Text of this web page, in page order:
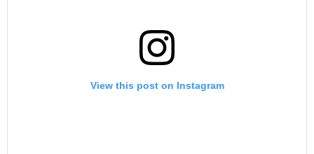
View this post on Instagram